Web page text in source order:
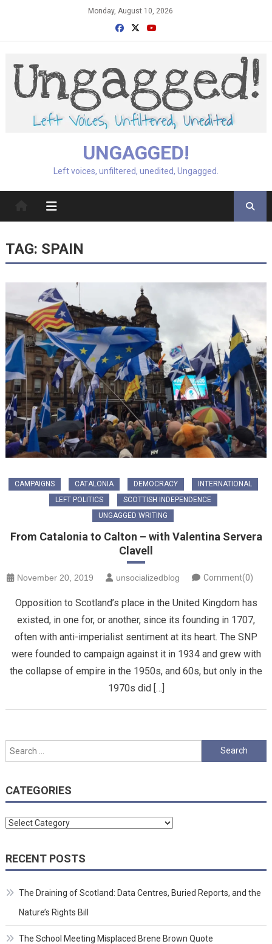
Monday, August 10, 2026
UNGAGGED!
Left voices, unfiltered, unedited, Ungagged.
TAG: SPAIN
CAMPAIGNS CATALONIA DEMOCRACY
INTERNATIONAL
LEFT POLITICS
SCOTTISH INDEPENDENCE
UNGAGGED WRITING
From Catalonia to Calton – with Valentina Servera
Clavell
November 20, 2019 unsocializedblog Comment(0)
Opposition to Scotland’s place in the United Kingdom has
existed, in one for, or another, since its founding in 1707,
often with anti-imperialist sentiment at its heart. The SNP
were founded to campaign against it in 1934 and grew with
the collapse of empire in the 1950s, and 60s, but only in the
1970s did […]
Search
for:
CATEGORIES
Categories
RECENT POSTS
The Draining of Scotland: Data Centres, Buried Reports, and the
Nature’s Rights Bill
The School Meeting Misplaced Brene Brown Quote